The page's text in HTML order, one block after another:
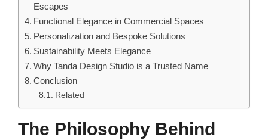
Escapes
Functional Elegance in Commercial Spaces
Personalization and Bespoke Solutions
Sustainability Meets Elegance
Why Tanda Design Studio is a Trusted Name
Conclusion
Related
The Philosophy Behind